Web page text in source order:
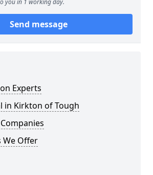
you in 1 working day.
Send message
Experts
in Kirkton of Tough
We Offer